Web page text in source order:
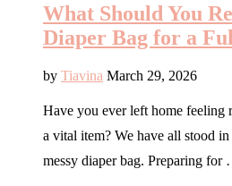
What Should You
Diaper Bag for a
by Tiavina March 29, 2026
Have you ever left home
a vital item? We have all stood
messy diaper bag. Preparing for